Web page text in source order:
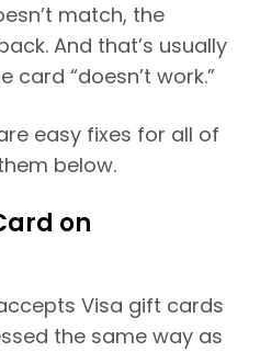
match, the
And that’s usually
card “doesn’t work.”
easy fixes for all of
below.
on
Visa gift cards
the same way as